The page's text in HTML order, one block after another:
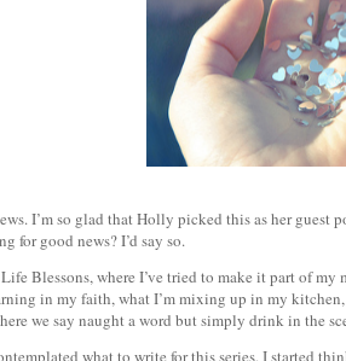
I’m so glad that Holly picked this as her guest
for good news? I’d say so.
Blessons, where I’ve tried to make it part of my
in my faith, what I’m mixing up in my
we say naught a word but simply drink in the
what to write for this series, I started